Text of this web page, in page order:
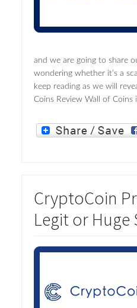
and we are going to share
wondering whether it’s a
keep reading as we will
Coins Review Wall of Coins
CryptoCoin
Legit or Huge